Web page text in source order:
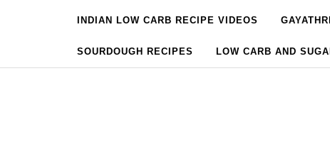
INDIAN LOW CARB RECIPE VIDEOS
SOURDOUGH RECIPES LOW CARB AND